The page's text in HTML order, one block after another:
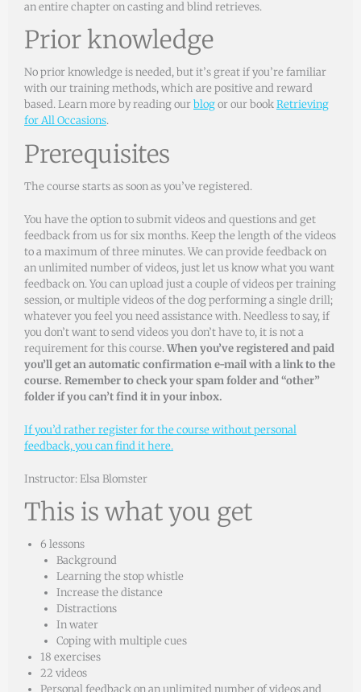
an entire chapter on casting and blind retrieves.
Prior knowledge
No prior knowledge is needed, but it’s great if you’re familiar
with our training methods, which are positive and reward
based. Learn more by reading ourblogor our bookRetrieving
for All Occasions.
Prerequisites
The course starts as soon as you’ve registered.
You have the option to submit videos and questions and get
feedback from us for six months. Keep the length of the videos
to a maximum of three minutes. We can provide feedback on
an unlimited number of videos, just let us know what you want
feedback on. You can upload just a couple of videos per training
session, or multiple videos of the dog performing a single drill;
whatever you feel you need assistance with. Needless to say, if
you don’t want to send videos you don’t have to, it is not a
requirement for this course.When you’ve registered and paid
you’ll get an automatic confirmation e-mail with a link to the
course. Remember to check your spam folder and “other”
folder if you can’t find it in your inbox.
If you’d rather register for the course without personal
feedback, you can find it here.
Instructor: Elsa Blomster
This is what you get
6 lessons
Background
Learning the stop whistle
Increase the distance
Distractions
In water
Coping with multiple cues
18 exercises
22 videos